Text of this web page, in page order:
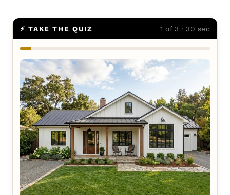
⚡ TAKE THE QUIZ 1 of 3 · 30 sec